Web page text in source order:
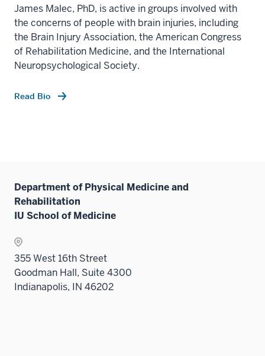
James Malec, PhD, is active in groups involved with
the concerns of people with brain injuries, including
the Brain Injury Association, the American Congress
of Rehabilitation Medicine, and the International
Neuropsychological Society.
Read Bio
Department of Physical Medicine and
Rehabilitation
IU School of Medicine
355 West 16th Street
Goodman Hall, Suite 4300
Indianapolis, IN 46202